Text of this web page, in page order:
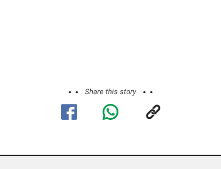
Share this story